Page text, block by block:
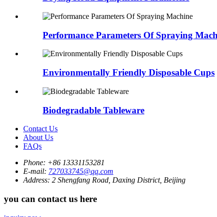
Performance Parameters Of Spraying
Environmentally Friendly Disposable Cups
Biodegradable Tableware
Contact Us
About Us
FAQs
Phone: +86 13331153281
E-mail: 727033745@qq.com
Address: 2 Shengfang Road, Daxing District, Beijing
you can contact us here